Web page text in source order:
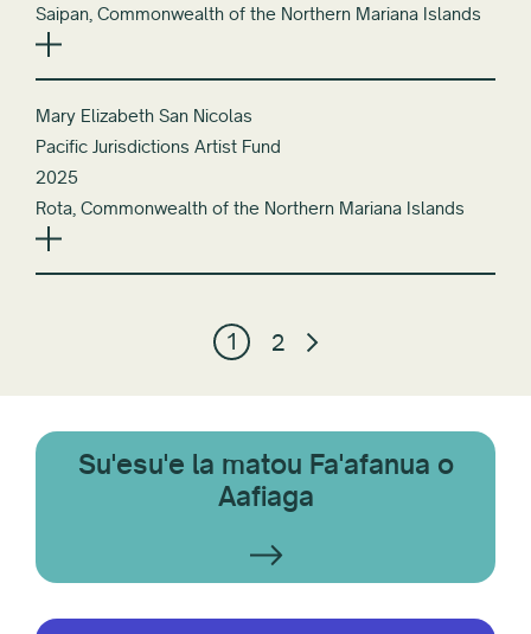
Saipan, Commonwealth of the Northern Mariana Islands
Mary Elizabeth San Nicolas
Pacific Jurisdictions Artist Fund
2025
Rota, Commonwealth of the Northern Mariana Islands
1 2
Su'esu'e la matou Fa'afanua o
Aafiaga